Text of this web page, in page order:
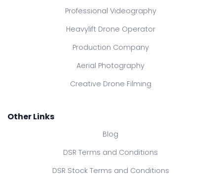
Professional Videography
Heavylift Drone Operator
Production Company
Aerial Photography
Creative Drone Filming
Other Links
Blog
DSR Terms and Conditions
DSR Stock Terms and Conditions